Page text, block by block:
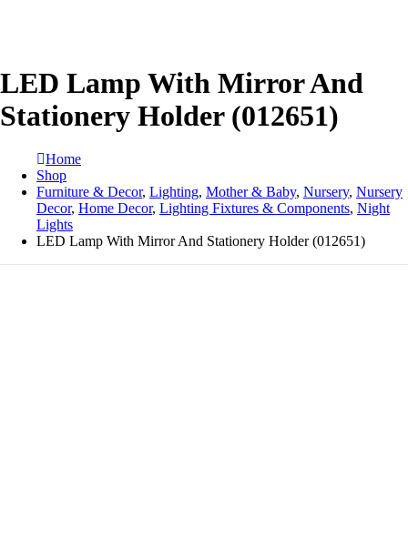
LED Lamp With Mirror And
Stationery Holder (012651)
Home
Shop
Furniture & Decor, Lighting, Mother & Baby, Nursery, Nursery
Decor, Home Decor, Lighting Fixtures & Components, Night
Lights
LED Lamp With Mirror And Stationery Holder (012651)